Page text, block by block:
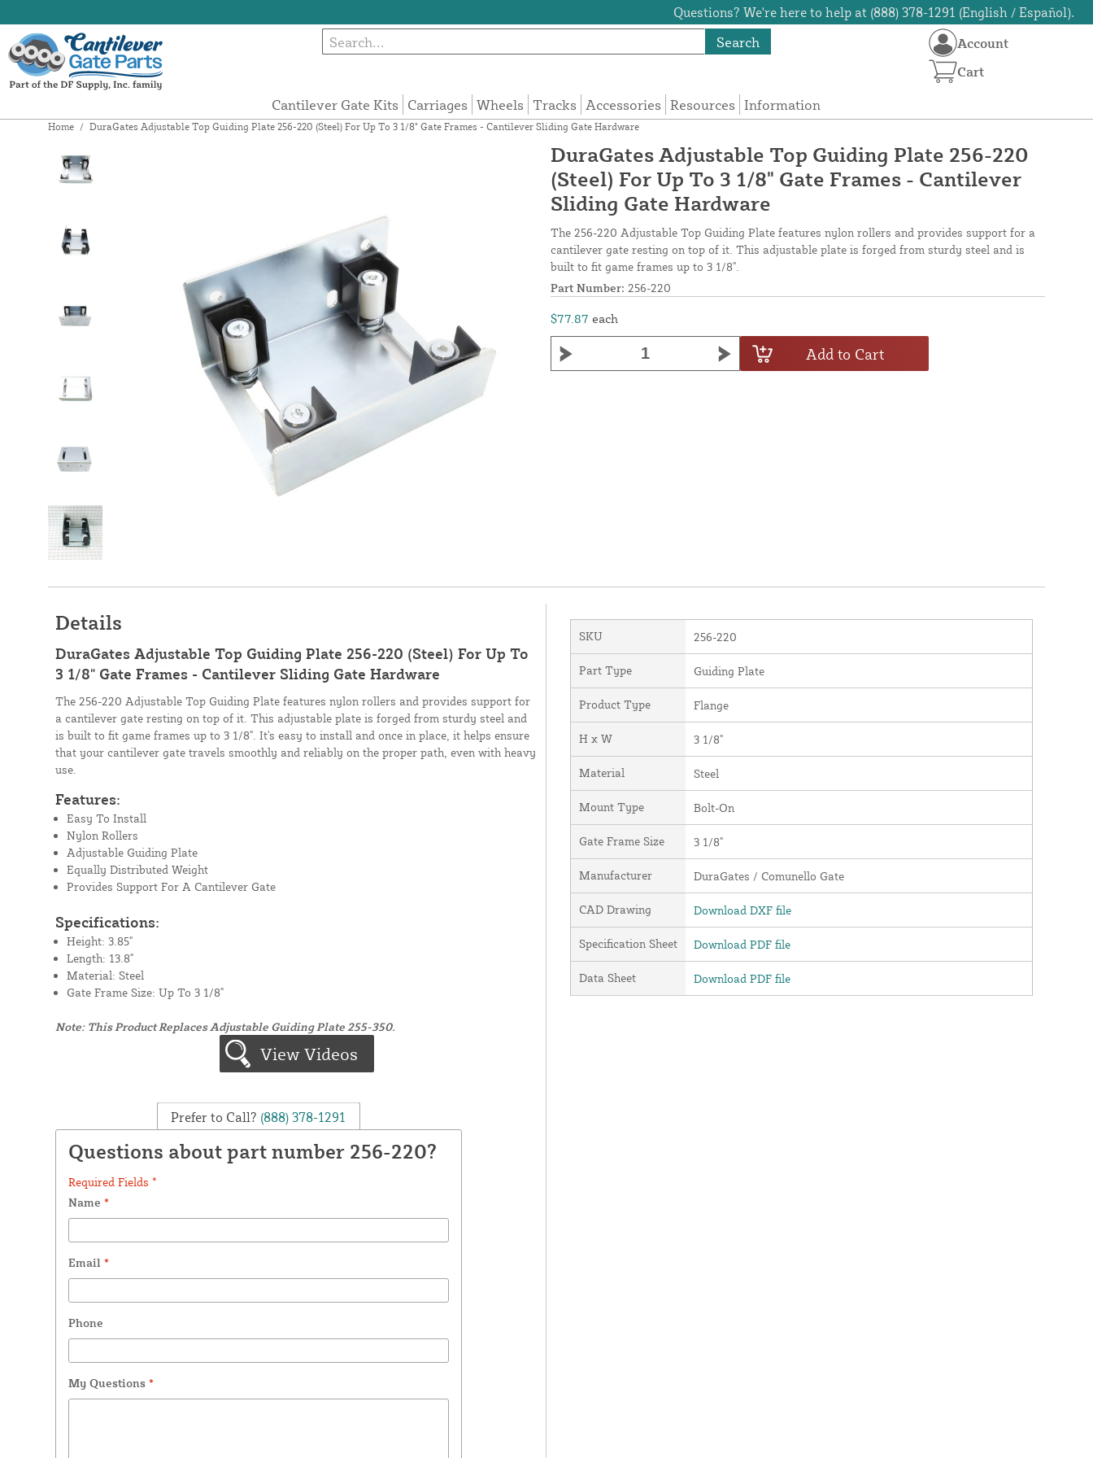
Questions? We're here to help at (888) 378-1291 (English / Español).
Search
Cantilever Gate Kits Carriages Wheels Tracks Accessories Resources Information
Account
Cart
Home / DuraGates Adjustable Top Guiding Plate 256-220 (Steel) For Up To 3 1/8" Gate Frames - Cantilever Sliding Gate Hardware
DuraGates Adjustable Top Guiding Plate 256-220
(Steel) For Up To 3 1/8" Gate Frames - Cantilever
Sliding Gate Hardware
The 256-220 Adjustable Top Guiding Plate features nylon rollers and provides support for a
cantilever gate resting on top of it. This adjustable plate is forged from sturdy steel and is
built to fit game frames up to 3 1/8".
Part Number: 256-220
$77.87 each
Add to Cart
Details
DuraGates Adjustable Top Guiding Plate 256-220 (Steel) For Up To
3 1/8" Gate Frames - Cantilever Sliding Gate Hardware
The 256-220 Adjustable Top Guiding Plate features nylon rollers and provides support for
a cantilever gate resting on top of it. This adjustable plate is forged from sturdy steel and
is built to fit game frames up to 3 1/8". It's easy to install and once in place, it helps ensure
that your cantilever gate travels smoothly and reliably on the proper path, even with heavy
use.
Features:
Easy To Install
Nylon Rollers
Adjustable Guiding Plate
Equally Distributed Weight
Provides Support For A Cantilever Gate
Specifications:
Height: 3.85"
Length: 13.8"
Material: Steel
Gate Frame Size: Up To 3 1/8"
Note: This Product Replaces Adjustable Guiding Plate 255-350.
View Videos
Prefer to Call? (888) 378-1291
Questions about part number 256-220?
Required Fields *
Name *
Email *
Phone
My Questions *
SKU 256-220
Part Type Guiding Plate
Product Type Flange
H x W 3 1/8"
Material Steel
Mount Type Bolt-On
Gate Frame Size 3 1/8"
Manufacturer DuraGates / Comunello Gate
CAD Drawing Download DXF file
Specification Sheet Download PDF file
Data Sheet Download PDF file